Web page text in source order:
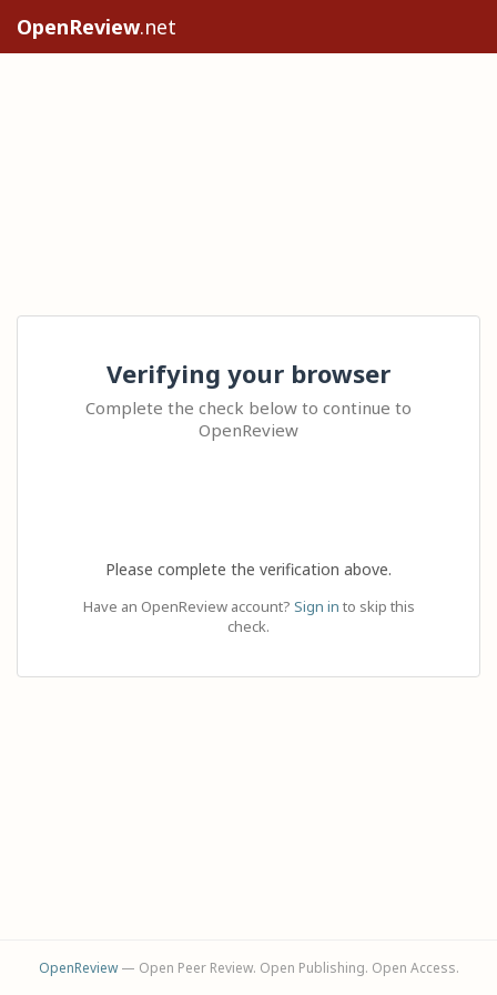
OpenReview.net
Verifying your browser
Complete the check below to continue to
OpenReview
Please complete the verification above.
Have an OpenReview account? Sign in to skip this
check.
OpenReview— Open Peer Review. Open Publishing. Open Access.